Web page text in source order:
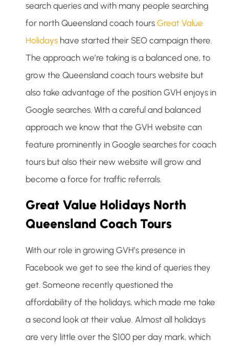
search queries and with many people searching
for north Queensland coach tours Great Value
Holidays have started their SEO campaign there.
The approach we’re taking is a balanced one, to
grow the Queensland coach tours website but
also take advantage of the position GVH enjoys in
Google searches. With a careful and balanced
approach we know that the GVH website can
feature prominently in Google searches for coach
tours but also their new website will grow and
become a force for traffic referrals.
Great Value Holidays North
Queensland Coach Tours
With our role in growing GVH’s presence in
Facebook we get to see the kind of queries they
get. Someone recently questioned the
affordability of the holidays, which made me take
a second look at their value. Almost all holidays
are very little over the $100 per day mark, which